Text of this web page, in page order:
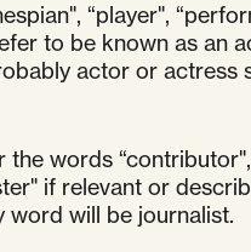
“player",
to be known as an
actor or actress
words
if relevant or
word will be journalist.